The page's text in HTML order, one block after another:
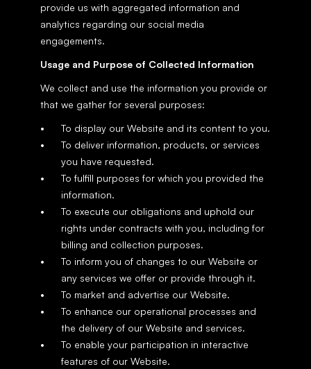
provide us with aggregated information and
analytics regarding our social media
engagements.
Usage and Purpose of Collected Information
We collect and use the information you provide or
that we gather for several purposes:
To display our Website and its content to you.
To deliver information, products, or services
you have requested.
To fulfill purposes for which you provided the
information.
To execute our obligations and uphold our
rights under contracts with you, including for
billing and collection purposes.
To inform you of changes to our Website or
any services we offer or provide through it.
To market and advertise our Website.
To enhance our operational processes and
the delivery of our Website and services.
To enable your participation in interactive
features of our Website.